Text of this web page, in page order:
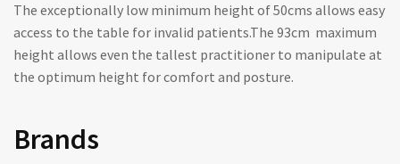
The exceptionally low minimum height of 50cms allows easy
access to the table for invalid patients.The 93cm maximum
height allows even the tallest practitioner to manipulate at
the optimum height for comfort and posture.
Brands